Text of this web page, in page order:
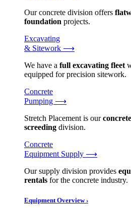
Our concrete division offers
foundation projects.
Excavating
& Sitework ⟶
We have a full excavating fleet
equipped for precision sitework.
Concrete
Pumping ⟶
Stretch Placement is our
screeding division.
Concrete
Equipment Supply ⟶
Our supply division provides
rentals for the concrete industry.
Equipment Overview ›